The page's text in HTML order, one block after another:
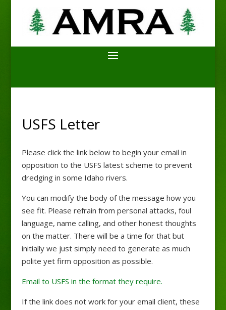
USFS Letter
Please click the link below to begin your email in
opposition to the USFS latest scheme to prevent
dredging in some Idaho rivers.
You can modify the body of the message how you
see fit. Please refrain from personal attacks, foul
language, name calling, and other honest thoughts
on the matter. There will be a time for that but
initially we just simply need to generate as much
polite yet firm opposition as possible.
Email to USFS in the format they require.
If the link does not work for your email client, these